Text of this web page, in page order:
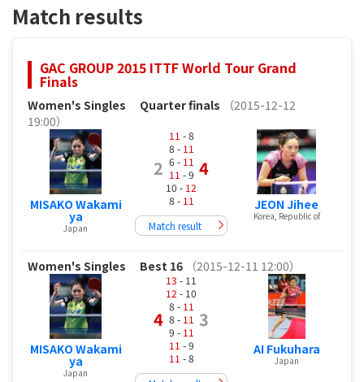
Match results
GAC GROUP 2015 ITTF World Tour Grand
Finals
Women's Singles Quarter finals
（2015-12-12
19:00）
MISAKO Wakami
ya
Japan
2
11 - 8
8 - 11
6 - 11
11 - 9
10 - 12
8 - 11
4
Match result
JEON Jihee
Korea, Republic of
Women's Singles Best 16 （2015-12-11 12:00）
MISAKO Wakami
ya
Japan
4
13 - 11
12 - 10
8 - 11
8 - 11
9 - 11
11 - 9
11 - 8
3
AI Fukuhara
Japan